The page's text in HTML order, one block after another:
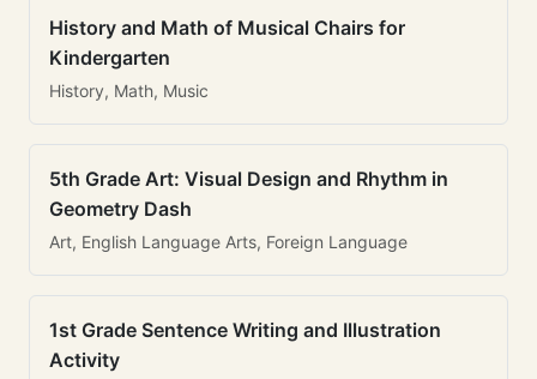
History and Math of Musical Chairs for
Kindergarten
History, Math, Music
5th Grade Art: Visual Design and Rhythm in
Geometry Dash
Art, English Language Arts, Foreign Language
1st Grade Sentence Writing and Illustration
Activity